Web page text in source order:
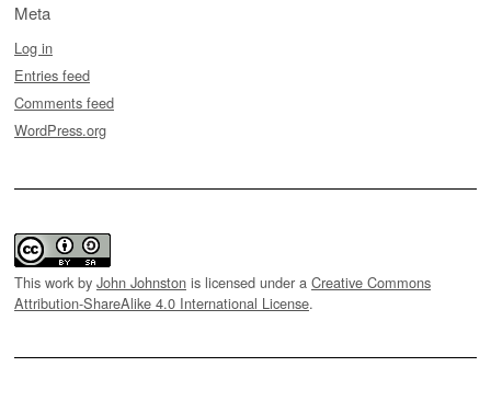
Meta
Log in
Entries feed
Comments feed
WordPress.org
This work by John Johnston is licensed under a Creative Commons
Attribution-ShareAlike 4.0 International License.